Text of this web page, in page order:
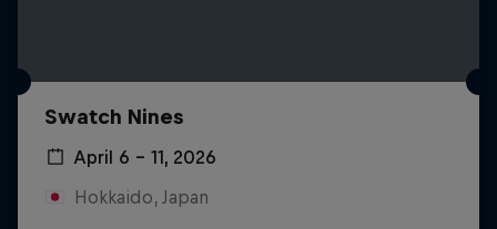
Swatch Nines
April 6 – 11, 2026
Hokkaido, Japan